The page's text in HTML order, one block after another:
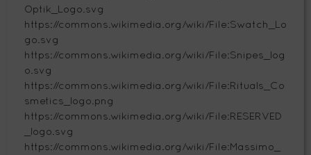
Optik_Logo.svg
https://commons.wikimedia.org/wiki/File:Swatch_Lo
go.svg
https://commons.wikimedia.org/wiki/File:Snipes_log
o.svg
https://commons.wikimedia.org/wiki/File:Rituals_Co
smetics_logo.png
https://commons.wikimedia.org/wiki/File:RESERVED
_logo.svg
https://commons.wikimedia.org/wiki/File:Massimo_